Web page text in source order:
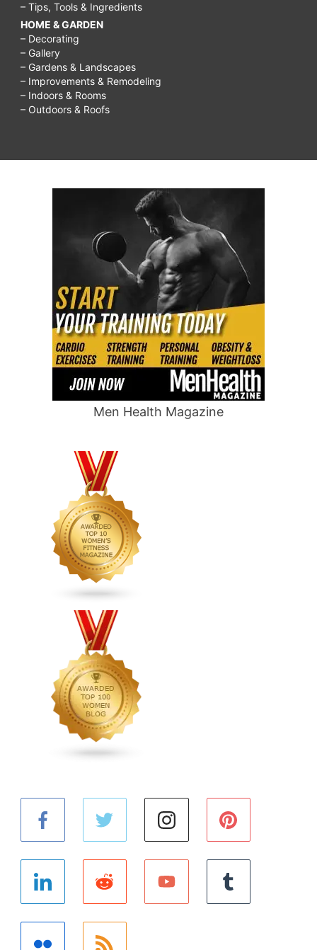
– Tips, Tools & Ingredients
HOME & GARDEN
– Decorating
– Gallery
– Gardens & Landscapes
– Improvements & Remodeling
– Indoors & Rooms
– Outdoors & Roofs
Men Health Magazine